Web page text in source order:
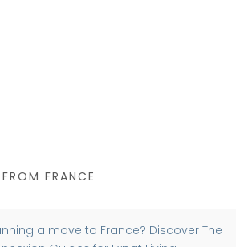
FRANCE
a move to France? Discover The